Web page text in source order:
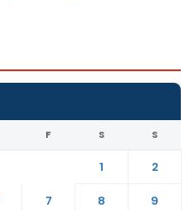
F S S
1
2
7 8
9